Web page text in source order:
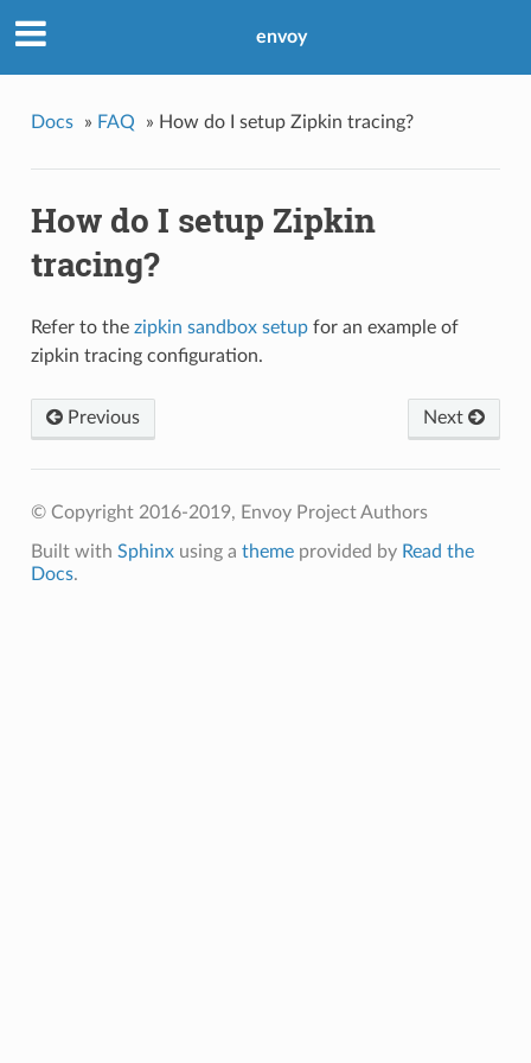
envoy
Docs » FAQ » How do I setup Zipkin tracing?
How do I setup Zipkin
tracing?
Refer to the zipkin sandbox setupfor an example of
zipkin tracing configuration.
Next
Previous
© Copyright 2016-2019, Envoy Project Authors
Built with Sphinxusing a themeprovided by Read the
Docs.